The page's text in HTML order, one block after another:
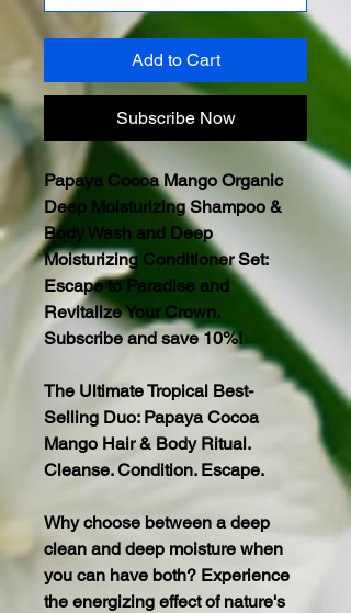
Add to Cart
Subscribe Now
Papaya Cocoa Mango Organic
Deep Moisturizing Shampoo &
Body Wash and Deep
Moisturizing Conditioner Set:
Escape to Paradise and
Revitalize Your Crown.
Subscribe and save 10%!
The Ultimate Tropical Best-
Selling Duo: Papaya Cocoa
Mango Hair & Body Ritual.
Cleanse. Condition. Escape.
Why choose between a deep
clean and deep moisture when
you can have both? Experience
the energizing effect of nature's